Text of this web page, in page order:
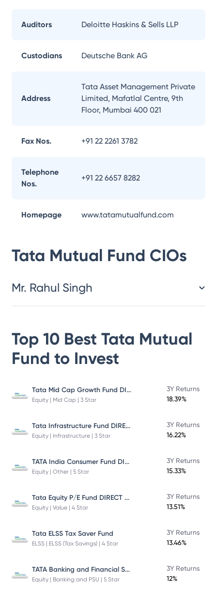
Auditors Deloitte Haskins & Sells LLP
Custodians Deutsche Bank AG
Address
Tata Asset Management Private
Limited, Mafatlal Centre, 9th
Floor, Mumbai 400 021
Fax Nos. +91 22 2261 3782
Telephone
Nos.
+91 22 6657 8282
Homepage www.tatamutualfund.com
Tata Mutual Fund CIOs
Mr. Rahul Singh
Top 10 Best Tata Mutual
Fund to Invest
Tata Mid Cap Growth Fund DIRECT Plan
Equity | Mid Cap | 3 Star
3Y Returns
18.39%
Tata Infrastructure Fund DIRECT Plan
Equity | Infrastructure | 3 Star
3Y Returns
16.22%
TATA India Consumer Fund DIRECT Plan Growth
Equity | Other | 5 Star
3Y Returns
15.33%
Tata Equity P/E Fund DIRECT Plan
Equity | Value | 4 Star
3Y Returns
13.51%
Tata ELSS Tax Saver Fund
ELSS | ELSS (Tax Savings) | 4 Star
3Y Returns
13.46%
TATA Banking and Financial Services Fund DIRECT Plan Growth
Equity | Banking and PSU | 5 Star
3Y Returns
12%